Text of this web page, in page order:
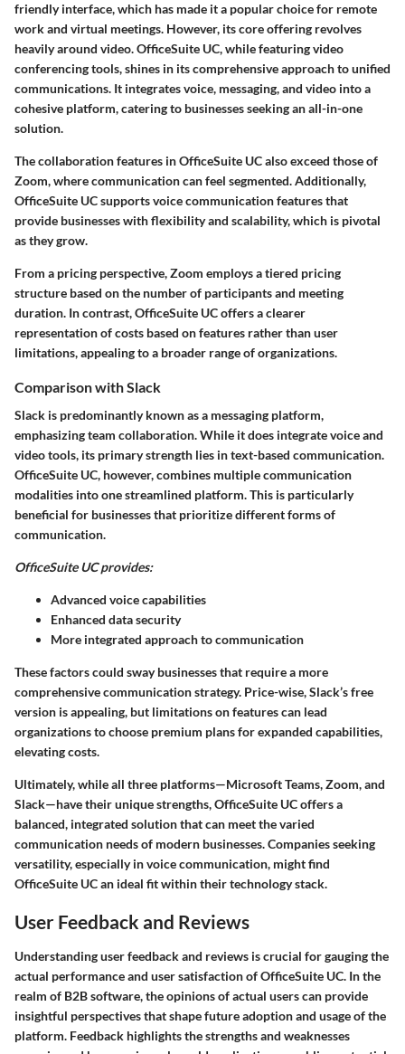
friendly interface, which has made it a popular choice for remote
work and virtual meetings. However, its core offering revolves
heavily around video. OfficeSuite UC, while featuring video
conferencing tools, shines in its comprehensive approach to unified
communications. It integrates voice, messaging, and video into a
cohesive platform, catering to businesses seeking an all-in-one
solution.
The collaboration features in OfficeSuite UC also exceed those of
Zoom, where communication can feel segmented. Additionally,
OfficeSuite UC supports voice communication features that
provide businesses with flexibility and scalability, which is pivotal
as they grow.
From a pricing perspective, Zoom employs a tiered pricing
structure based on the number of participants and meeting
duration. In contrast, OfficeSuite UC offers a clearer
representation of costs based on features rather than user
limitations, appealing to a broader range of organizations.
Comparison with Slack
Slack is predominantly known as a messaging platform,
emphasizing team collaboration. While it does integrate voice and
video tools, its primary strength lies in text-based communication.
OfficeSuite UC, however, combines multiple communication
modalities into one streamlined platform. This is particularly
beneficial for businesses that prioritize different forms of
communication.
OfficeSuite UC provides:
Advanced voice capabilities
Enhanced data security
More integrated approach to communication
These factors could sway businesses that require a more
comprehensive communication strategy. Price-wise, Slack’s free
version is appealing, but limitations on features can lead
organizations to choose premium plans for expanded capabilities,
elevating costs.
Ultimately, while all three platforms—Microsoft Teams, Zoom, and
Slack—have their unique strengths, OfficeSuite UC offers a
balanced, integrated solution that can meet the varied
communication needs of modern businesses. Companies seeking
versatility, especially in voice communication, might find
OfficeSuite UC an ideal fit within their technology stack.
User Feedback and Reviews
Understanding user feedback and reviews is crucial for gauging the
actual performance and user satisfaction of OfficeSuite UC. In the
realm of B2B software, the opinions of actual users can provide
insightful perspectives that shape future adoption and usage of the
platform. Feedback highlights the strengths and weaknesses